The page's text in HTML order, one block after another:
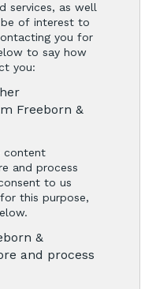
services, as well
of interest to
you for
to say how
you:
Freeborn &
content
and process
to us
this purpose,
&
and process